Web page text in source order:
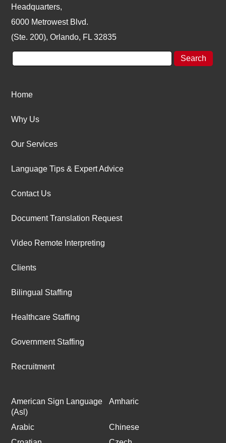
Headquarters,
6000 Metrowest Blvd.
(Ste. 200), Orlando, FL 32835
Home
Why Us
Our Services
Language Tips & Expert Advice
Contact Us
Document Translation Request
Video Remote Interpreting
Clients
Bilingual Staffing
Healthcare Staffing
Government Staffing
Recruitment
American Sign Language
(Asl)
Amharic
Arabic
Chinese